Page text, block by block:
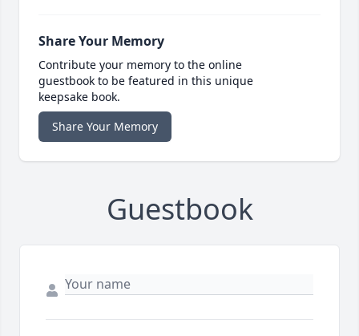
Share Your Memory
Contribute your memory to the online
guestbook to be featured in this unique
keepsake book.
Share Your Memory
Guestbook